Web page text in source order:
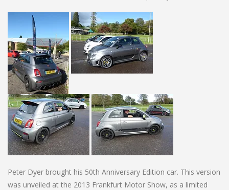
Peter Dyer brought his 50th Anniversary Edition car. This version
was unveiled at the 2013 Frankfurt Motor Show, as a limited